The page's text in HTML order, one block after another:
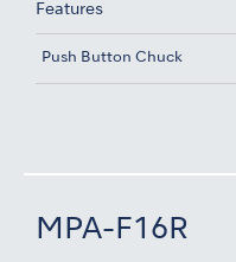
Features
Push Button Chuck
MPA-F16R